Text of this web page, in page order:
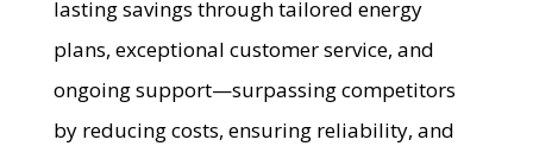
lasting savings through tailored energy
plans, exceptional customer service, and
ongoing support—surpassing competitors
by reducing costs, ensuring reliability, and